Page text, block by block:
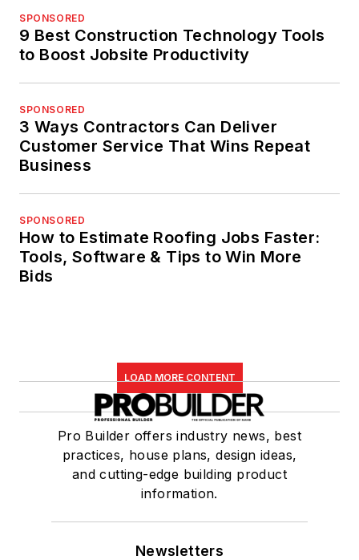
SPONSORED
9 Best Construction Technology Tools
to Boost Jobsite Productivity
SPONSORED
3 Ways Contractors Can Deliver
Customer Service That Wins Repeat
Business
SPONSORED
How to Estimate Roofing Jobs Faster:
Tools, Software & Tips to Win More
Bids
LOAD MORE CONTENT
Pro Builder offers industry news, best
practices, house plans, design ideas,
and cutting-edge building product
information.
Newsletters